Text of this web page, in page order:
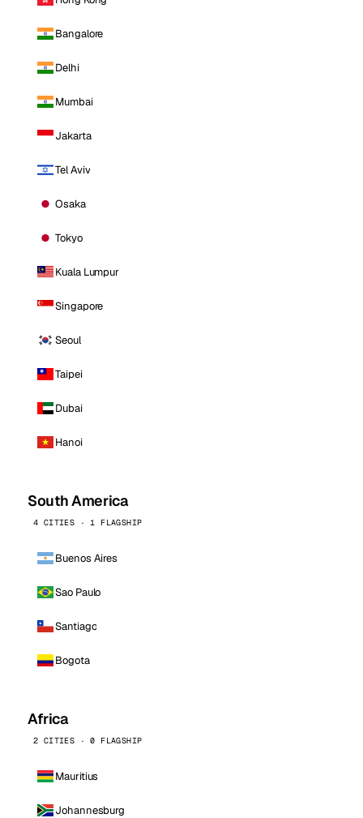
Bangalore
Delhi
Mumbai
Jakarta
Tel Aviv
Osaka
Tokyo
Kuala Lumpur
Singapore
Seoul
Taipei
Dubai
Hanoi
South America
4 CITIES · 1 FLAGSHIP
Buenos Aires
Sao Paulo
Santiago
Bogota
Africa
2 CITIES · 0 FLAGSHIP
Mauritius
Johannesburg